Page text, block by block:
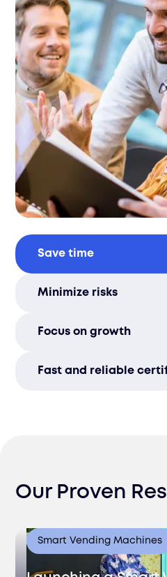
Save time
expertise accelerate
Minimize risks
regulations to avoid
Focus on growth
focus on scaling your
Fast and reliable
Our Proven
Smart Vending Machines